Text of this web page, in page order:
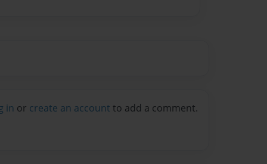
in or create an account to add a comment.